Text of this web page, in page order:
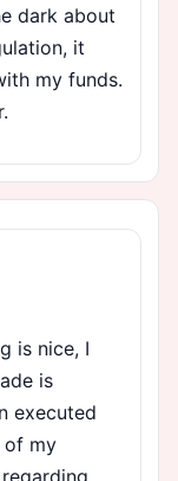
dark about
it
my funds.
is nice, I
is
executed
of my